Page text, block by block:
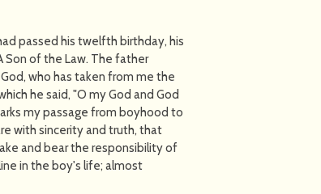
passed his twelfth birthday, his
Son of the Law. The father
who has taken from me the
he said, "O my God and God
my passage from boyhood to
with sincerity and truth, that
and bear the responsibility of
in the boy's life; almost